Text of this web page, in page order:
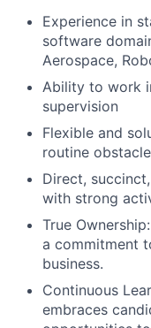
Experience in
software
Aerospace,
Ability to work
supervision
Flexible and
routine
Direct,
with strong
True
a commitment
business.
Continuous
embraces